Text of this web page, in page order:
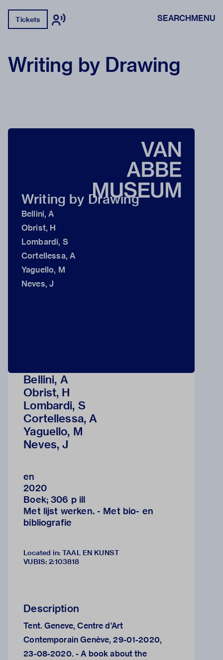
Tickets SEARCHMENU
Writing by Drawing
Writing by Drawing
Bellini, A
Obrist, H
Lombardi, S
Cortellessa, A
Yaguello, M
Neves, J
Bellini, A
Obrist, H
Lombardi, S
Cortellessa, A
Yaguello, M
Neves, J
en
2020
Boek; 306 p ill
Met lijst werken. - Met bio- en
bibliografie
Located in: TAAL EN KUNST
VUBIS: 2:103818
Description
Tent. Geneve, Centre d'Art
Contemporain Genève, 29-01-2020,
23-08-2020. - A book about the